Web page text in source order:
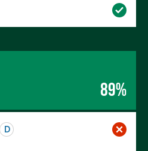
89%
D